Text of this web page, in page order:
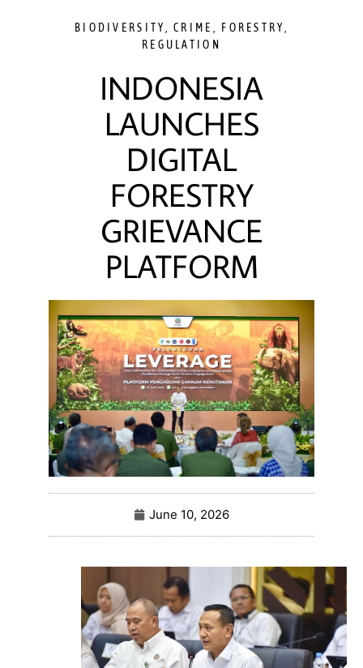
BIODIVERSITY ,CRIME FORESTRY
REGULATION
INDONESIA
LAUNCHES
DIGITAL
FORESTRY
GRIEVANCE
PLATFORM
June 10, 2026